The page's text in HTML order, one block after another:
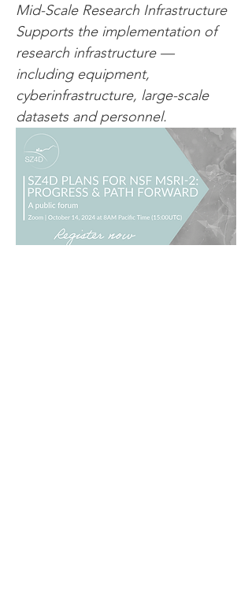
Mid-Scale Research Infrastructure
Supports the implementation of
research infrastructure —
including equipment,
cyberinfrastructure, large-scale
datasets and personnel.